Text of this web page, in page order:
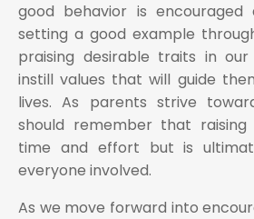
good behavior is encouraged
setting a good example
praising desirable traits in
instill values that will guide
lives. As parents strive
should remember that
time and effort but is
everyone involved.
As we move forward into